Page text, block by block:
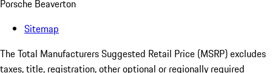
Porsche Beaverton
Sitemap
The Total Manufacturers Suggested Retail Price (MSRP) excludes
taxes, title, registration, other optional or regionally required